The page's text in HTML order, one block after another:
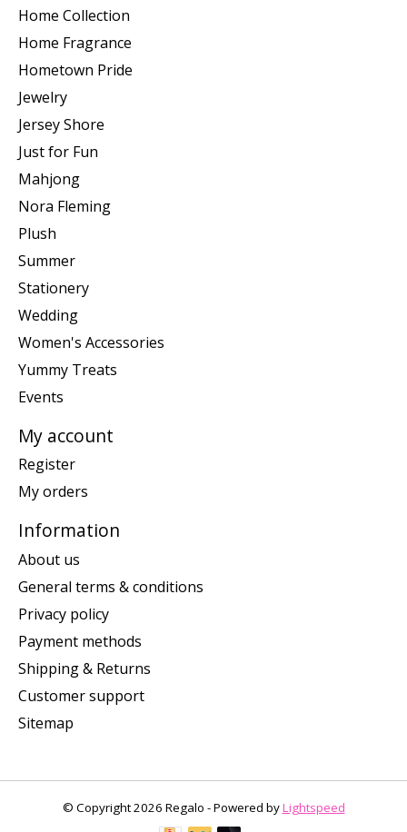
Home Collection
Home Fragrance
Hometown Pride
Jewelry
Jersey Shore
Just for Fun
Mahjong
Nora Fleming
Plush
Summer
Stationery
Wedding
Women's Accessories
Yummy Treats
Events
My account
Register
My orders
Information
About us
General terms & conditions
Privacy policy
Payment methods
Shipping & Returns
Customer support
Sitemap
© Copyright 2026 Regalo - Powered byLightspeed